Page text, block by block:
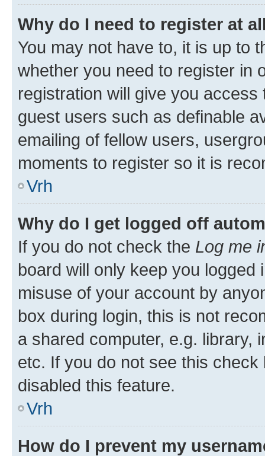
Why do I need to register at
You may not have to, it is up to
whether you need to register in
registration will give you
guest users such as definable
emailing of fellow users,
moments to register so it is
Vrh
Why do I get logged off
If you do not check the Log me
board will only keep you
misuse of your account by
box during login, this is not
a shared computer, e.g. library,
etc. If you do not see this
disabled this feature.
Vrh
How do I prevent my